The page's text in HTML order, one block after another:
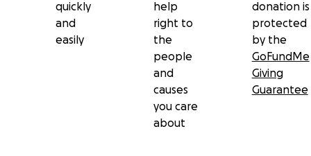
quickly
and
easily
help
right to
the
people
and
causes
you care
about
donation is
protected
by the
GoFundMe
Giving
Guarantee